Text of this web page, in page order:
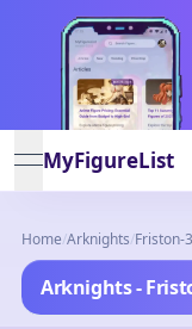
open navigation
MyFigureList
Home/Arknights/Friston-3
Arknights -